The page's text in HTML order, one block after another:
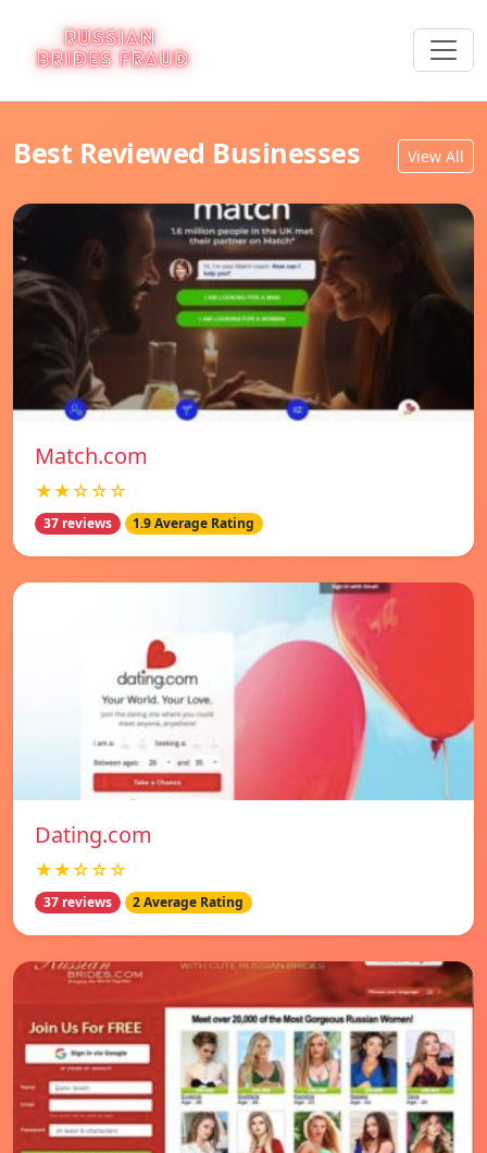
Best Reviewed Businesses View All
Match.com
★★☆☆☆
37 reviews 1.9 Average Rating
Dating.com
★★☆☆☆
37 reviews 2 Average Rating